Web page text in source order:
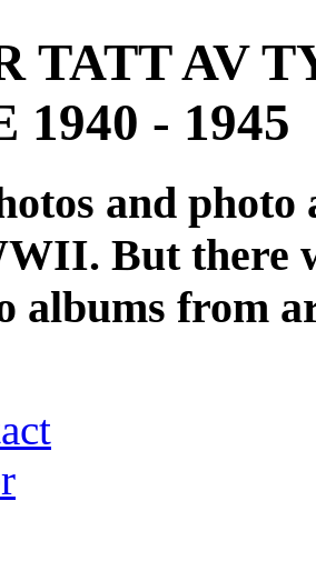
TATT AV
1940 - 1945
and
But there
albums from